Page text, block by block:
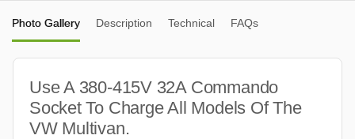
Photo Gallery Description Technical FAQs
Use A 380-415V 32A Commando
Socket To Charge All Models Of The
VW Multivan.